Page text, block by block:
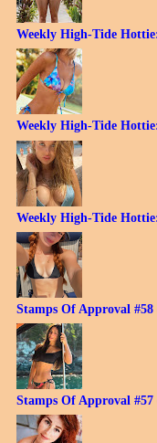
Weekly High-Tide
Weekly High-Tide
Weekly High-Tide
Stamps Of Approval
Stamps Of Approval